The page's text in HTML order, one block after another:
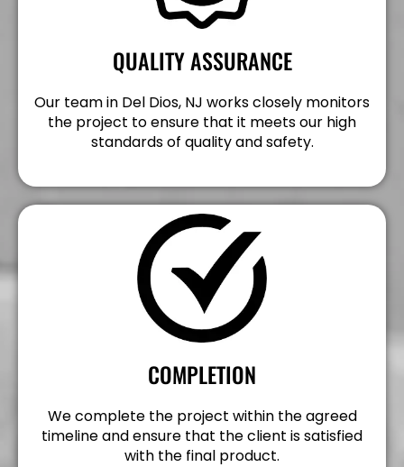
QUALITY ASSURANCE
Our team in Del Dios, NJ works closely monitors
the project to ensure that it meets our high
standards of quality and safety.
COMPLETION
We complete the project within the agreed
timeline and ensure that the client is satisfied
with the final product.